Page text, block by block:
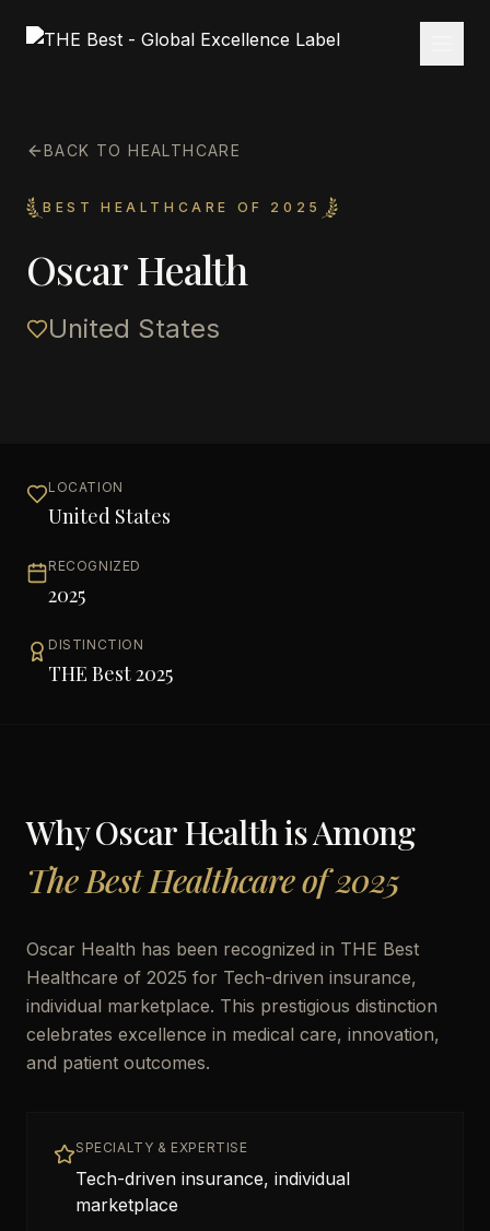
BACK TO HEALTHCARE
BEST HEALTHCARE OF 2025
Oscar Health
United States
LOCATION
United States
RECOGNIZED
2025
DISTINCTION
THE Best 2025
WhyOscar Healthis Among
The Best Healthcare of 2025
Oscar Health has been recognized in THE Best
Healthcare of 2025 for Tech-driven insurance,
individual marketplace. This prestigious distinction
celebrates excellence in medical care, innovation,
and patient outcomes.
SPECIALTY & EXPERTISE
Tech-driven insurance, individual
marketplace